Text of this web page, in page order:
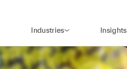
Industries Insights